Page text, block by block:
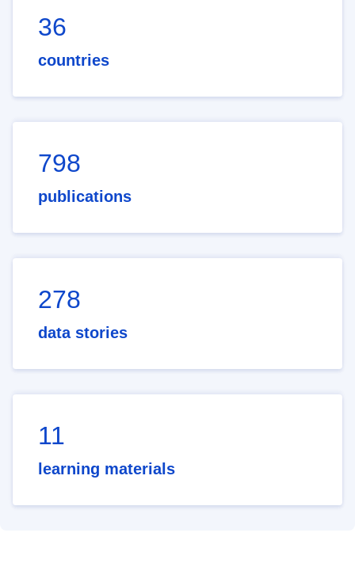
36
countries
798
publications
278
data stories
11
learning materials